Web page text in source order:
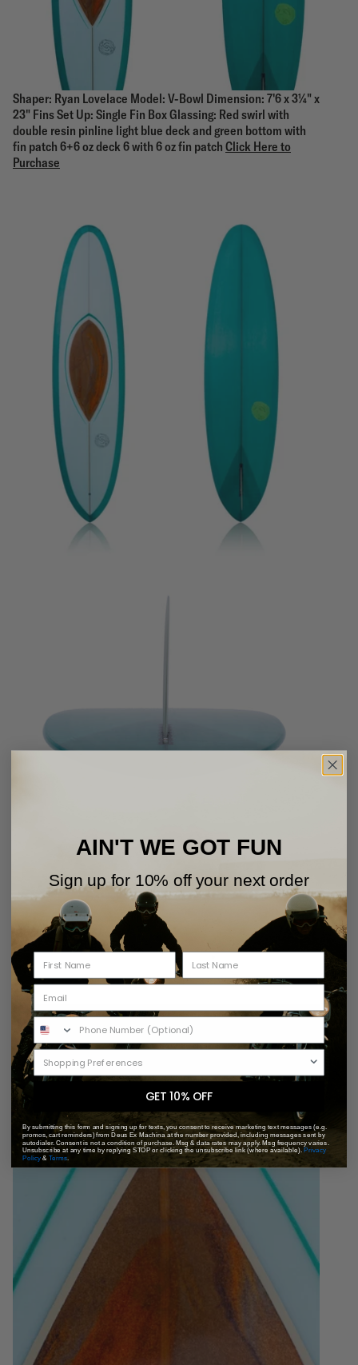
Shaper: Ryan Lovelace Model: V-Bowl Dimension: 7'6 x 3¼" x
23" Fins Set Up: Single Fin Box Glassing: Red swirl with
double resin pinline light blue deck and green bottom with
fin patch 6+6 oz deck 6 with 6 oz fin patch Click Here to
Purchase
AIN'T WE GOT FUN
Sign up for 10% off your next order
GET 10% OFF
By submitting this form and signing up for texts, you consent to receive marketing text messages (e.g.
promos, cart reminders) from Deus Ex Machina at the number provided, including messages sent by
autodialer. Consent is not a condition of purchase. Msg & data rates may apply. Msg frequency varies.
Unsubscribe at any time by replying STOP or clicking the unsubscribe link (where available).Privacy
Policy& Terms